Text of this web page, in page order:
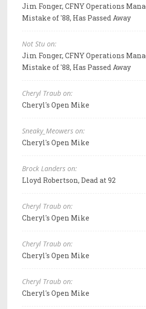
Jim Fonger, CFNY Operations
Mistake of '88, Has Passed Away
Not Stu on:
Jim Fonger, CFNY Operations
Mistake of '88, Has Passed Away
Cheryl Traub on:
Cheryl's Open Mike
Sneaky_Meowers on:
Cheryl's Open Mike
Brock Landers on:
Lloyd Robertson, Dead at 92
Cheryl Traub on:
Cheryl's Open Mike
Cheryl Traub on:
Cheryl's Open Mike
Cheryl Traub on:
Cheryl's Open Mike